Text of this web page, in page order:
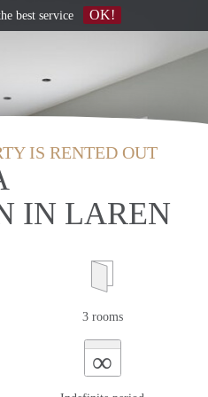
IS RENTED OUT
IN LAREN
3 rooms
∞
best service OK!